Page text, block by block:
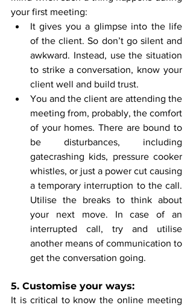
your first meeting:
It gives you a glimpse into the life
of the client. So don’t go silent and
awkward. Instead, use the situation
to strike a conversation, know your
client well and build trust.
You and the client are attending the
meeting from, probably, the comfort
of your homes. There are bound to
be disturbances, including
gatecrashing kids, pressure cooker
whistles, or just a power cut causing
a temporary interruption to the call.
Utilise the breaks to think about
your next move. In case of an
interrupted call, try and utilise
another means of communication to
get the conversation going.
5. Customise your ways:
It is critical to know the online meeting